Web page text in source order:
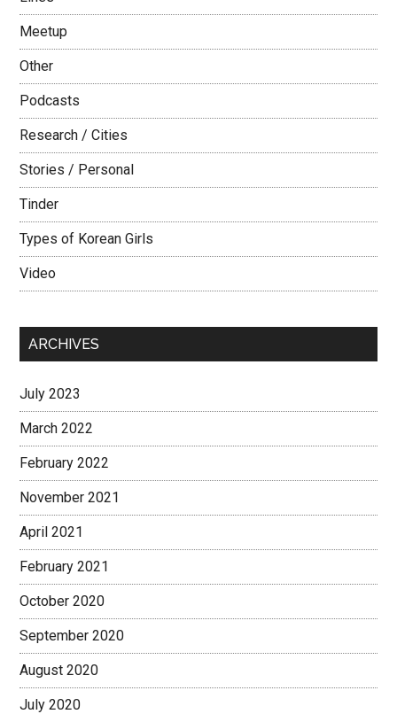
Meetup
Other
Podcasts
Research / Cities
Stories / Personal
Tinder
Types of Korean Girls
Video
ARCHIVES
July 2023
March 2022
February 2022
November 2021
April 2021
February 2021
October 2020
September 2020
August 2020
July 2020